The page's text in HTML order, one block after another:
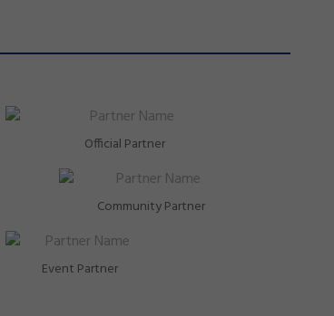
Official Partner
Community Partner
Event Partner